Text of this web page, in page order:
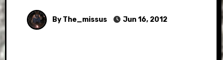
By The_missus Jun 16, 2012